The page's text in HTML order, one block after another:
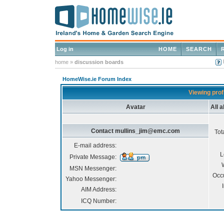
Log in SEARCH
HOME
home » discussion boards
HomeWise.ie Forum Index
Viewing
Avatar All
Contact mullins_jim@emc.com
E-mail address:
Private Message:
MSN Messenger:
Yahoo Messenger:
AIM Address:
ICQ Number: